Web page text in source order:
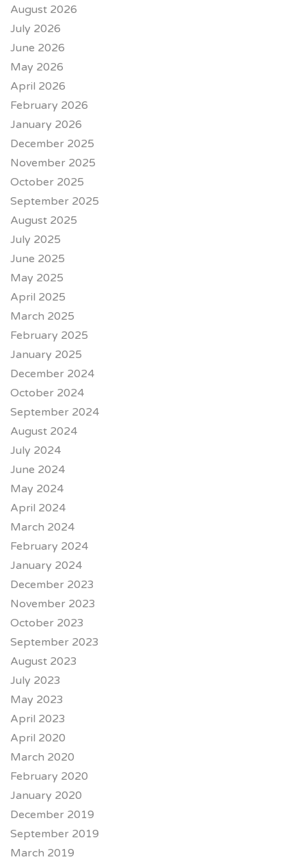
August 2026
July 2026
June 2026
May 2026
April 2026
February 2026
January 2026
December 2025
November 2025
October 2025
September 2025
August 2025
July 2025
June 2025
May 2025
April 2025
March 2025
February 2025
January 2025
December 2024
October 2024
September 2024
August 2024
July 2024
June 2024
May 2024
April 2024
March 2024
February 2024
January 2024
December 2023
November 2023
October 2023
September 2023
August 2023
July 2023
May 2023
April 2023
April 2020
March 2020
February 2020
January 2020
December 2019
September 2019
March 2019